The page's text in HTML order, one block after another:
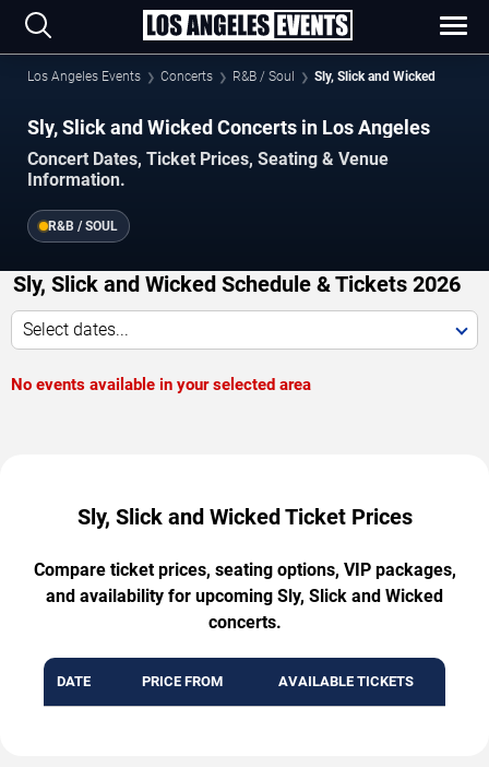
Los Angeles Events Concerts R&B / Soul Sly, Slick and Wicked
Sly, Slick and Wicked Concerts in Los Angeles
Concert Dates, Ticket Prices, Seating & Venue
Information.
R&B / SOUL
Sly, Slick and Wicked Schedule & Tickets 2026
Select dates...
No events available in your selected area
Sly, Slick and Wicked Ticket Prices
Compare ticket prices, seating options, VIP packages,
and availability for upcoming Sly, Slick and Wicked
concerts.
DATE PRICE FROM AVAILABLE TICKETS